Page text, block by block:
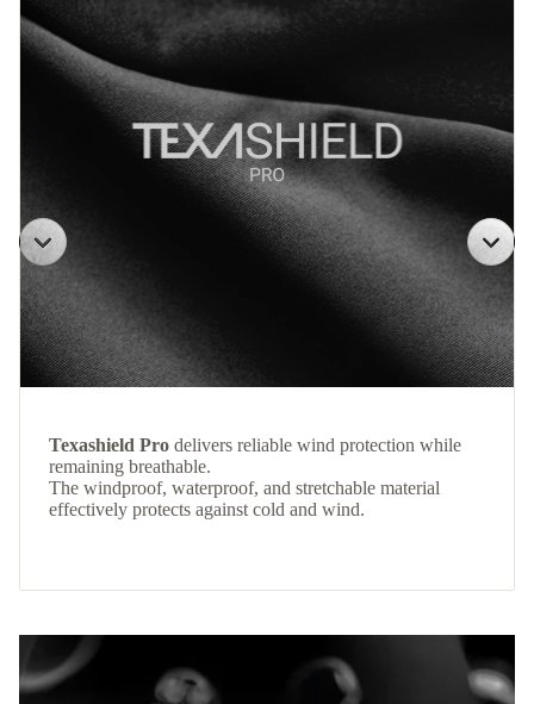
Texashield Pro delivers reliable wind protection while
remaining breathable.
The windproof, waterproof, and stretchable material
effectively protects against cold and wind.